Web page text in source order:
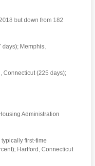
but down from 182
Memphis,
Connecticut (225 days);
Administration
first-time
Hartford, Connecticut